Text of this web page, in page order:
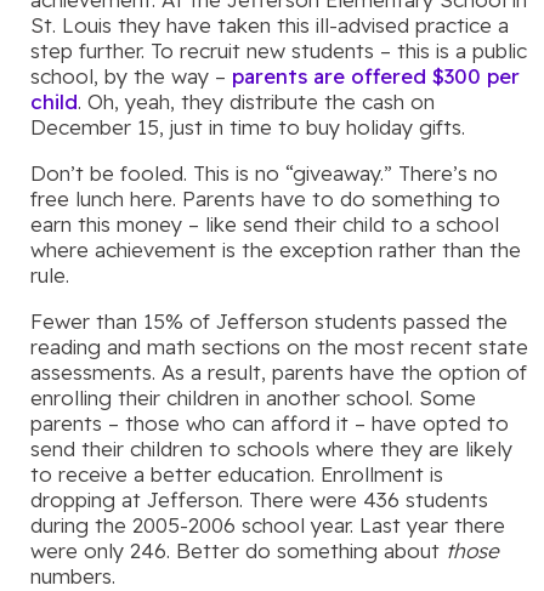
St. Louis they have taken this ill-advised practice a
step further. To recruit new students – this is a public
school, by the way – parents are offered $300 per
child. Oh, yeah, they distribute the cash on
December 15, just in time to buy holiday gifts.
Don’t be fooled. This is no “giveaway.” There’s no
free lunch here. Parents have to do something to
earn this money – like send their child to a school
where achievement is the exception rather than the
rule.
Fewer than 15% of Jefferson students passed the
reading and math sections on the most recent state
assessments. As a result, parents have the option of
enrolling their children in another school. Some
parents – those who can afford it – have opted to
send their children to schools where they are likely
to receive a better education. Enrollment is
dropping at Jefferson. There were 436 students
during the 2005-2006 school year. Last year there
were only 246. Better do something about those
numbers.